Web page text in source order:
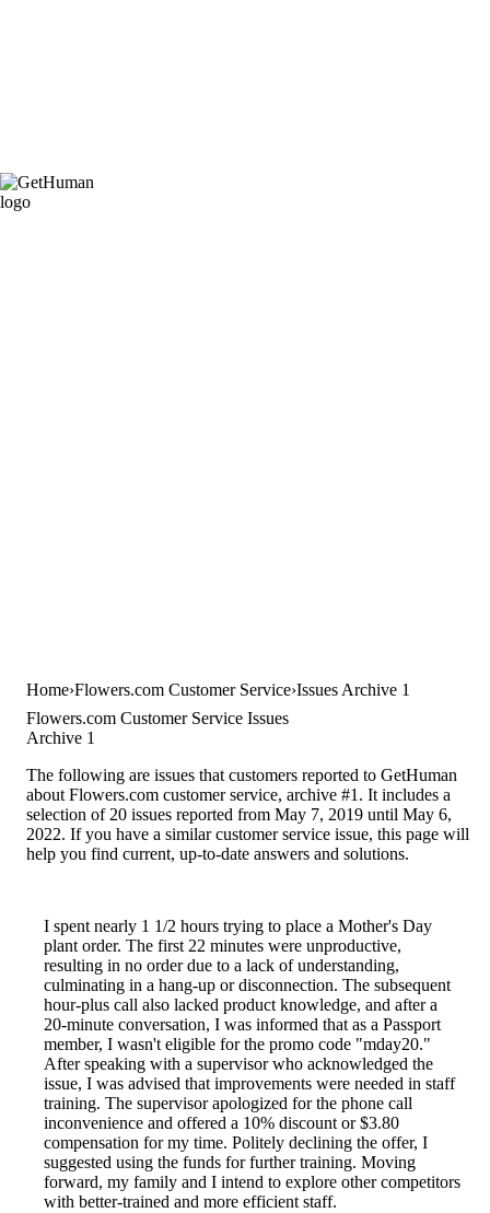
Home Flowers.com Customer Service Issues Archive 1
Flowers.com Customer Service Issues
Archive 1
The following are issues that customers reported to GetHuman
about Flowers.com customer service, archive #1. It includes a
selection of 20 issues reported from May 7, 2019 until May 6,
2022. If you have a similar customer service issue, this page will
help you find current, up-to-date answers and solutions.
I spent nearly 1 1/2 hours trying to place a Mother's Day
plant order. The first 22 minutes were unproductive,
resulting in no order due to a lack of understanding,
culminating in a hang-up or disconnection. The subsequent
hour-plus call also lacked product knowledge, and after a
20-minute conversation, I was informed that as a Passport
member, I wasn't eligible for the promo code "mday20."
After speaking with a supervisor who acknowledged the
issue, I was advised that improvements were needed in staff
training. The supervisor apologized for the phone call
inconvenience and offered a 10% discount or $3.80
compensation for my time. Politely declining the offer, I
suggested using the funds for further training. Moving
forward, my family and I intend to explore other competitors
with better-trained and more efficient staff.